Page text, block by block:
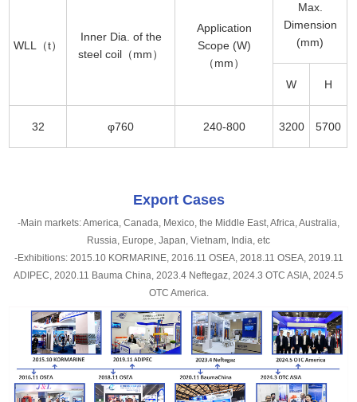
WLL（t）
Inner Dia. of the
steel coil（mm）
Application
Scope (W)
（mm）
Max.
Dimension
(mm)
W H
32 φ760 240-800 3200 5700
Export Cases
-Main markets: America, Canada, Mexico, the Middle East, Africa, Australia,
Russia, Europe, Japan, Vietnam, India, etc
-Exhibitions: 2015.10 KORMARINE, 2016.11 OSEA, 2018.11 OSEA, 2019.11
ADIPEC, 2020.11 Bauma China, 2023.4 Neftegaz, 2024.3 OTC ASIA, 2024.5
OTC America.